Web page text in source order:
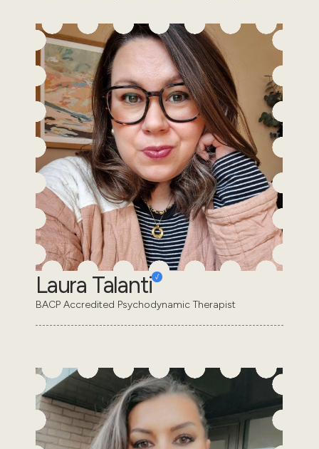
Laura Talanti
BACP Accredited Psychodynamic Therapist